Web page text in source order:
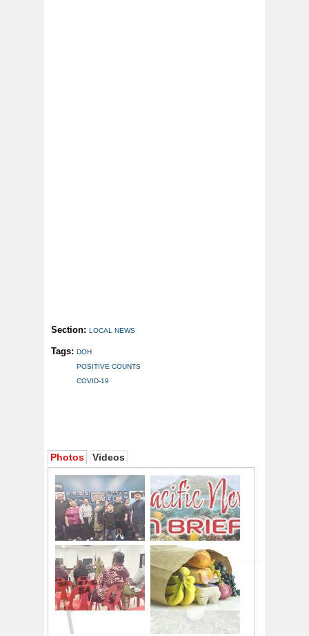
Section: LOCAL NEWS
Tags: DOH
POSITIVE COUNTS
COVID-19
Photos Videos